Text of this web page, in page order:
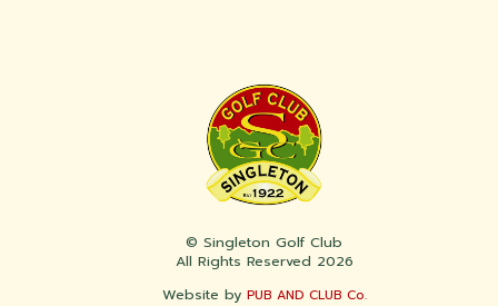
© Singleton Golf Club
All Rights Reserved 2026
Website by PUB AND CLUB Co.